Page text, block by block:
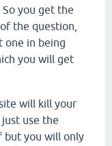
you get the
the question,
one in being
you will get
will kill your
use the
but you will only